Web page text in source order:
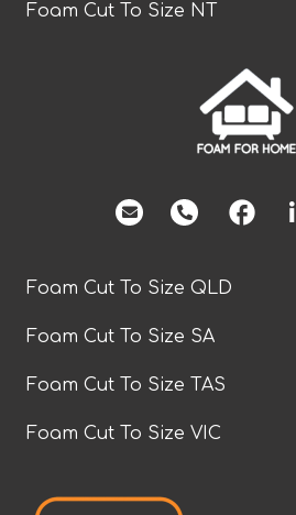
Foam Cut To Size NT
facebook
Foam Cut To Size QLD
Foam Cut To Size SA
Foam Cut To Size TAS
Foam Cut To Size VIC